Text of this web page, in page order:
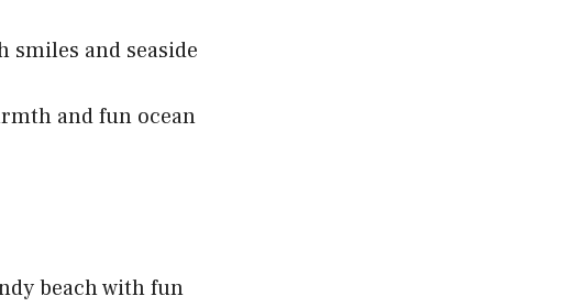
smiles and seaside
and fun ocean
beach with fun